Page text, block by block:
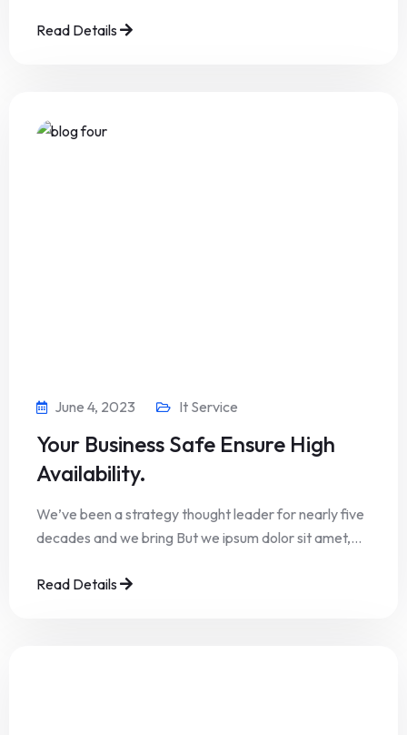
Read Details
June 4, 2023 It Service
Your Business Safe Ensure High
Availability.
We’ve been a strategy thought leader for nearly five
decades and we bring But we ipsum dolor sit amet,…
Read Details